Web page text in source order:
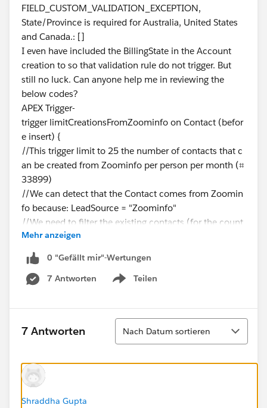
FIELD_CUSTOM_VALIDATION_EXCEPTION,
State/Province is required for Australia, United States
and Canada.: []
I even have included the BillingState in the Account
creation to so that validation rule do not trigger. But
still no luck. Can anyone help me in reviewing the
below codes?
APEX Trigger-
trigger limitCreationsFromZoominfo on Contact (befor
e insert) {
//This trigger limit to 25 the number of contacts that c
an be created from Zoominfo per person per month (⌗
33899)
//We can detect that the Contact comes from Zoomin
fo because: LeadSource = "Zoominfo"
//We need to filter the existing contacts (for the count
operation) using the fields:
// CreatedBy =
// CreatedDate =
// LeadOrigin = "Zoominfo"
// Users with roles "System Administrator", "Denodo S
ystems Integration" or "Operations Supervisor" should
Id profileId = UserInfo.getProfileId();
String profileName=
Mehr anzeigen
0 "Gefällt mir"-Wertungen
7 Antworten
Teilen
Show menu
7 Antworten
Sortieren
Nach Datum sortieren
Shraddha Gupta